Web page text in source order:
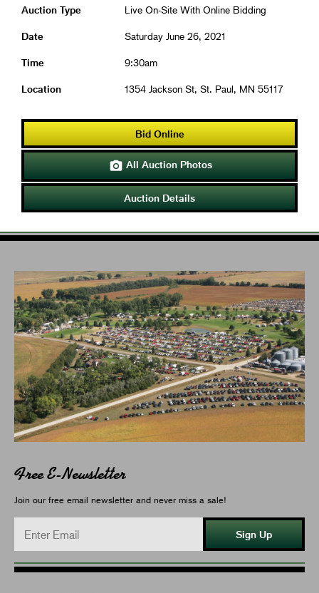
Auction Type Live On-Site With Online Bidding
Date Saturday June 26, 2021
Time 9:30am
Location 1354 Jackson St, St. Paul, MN 55117
Bid Online
 All Auction Photos
Auction Details
Free E-Newsletter
Join our free email newsletter and never miss a sale!
Sign Up